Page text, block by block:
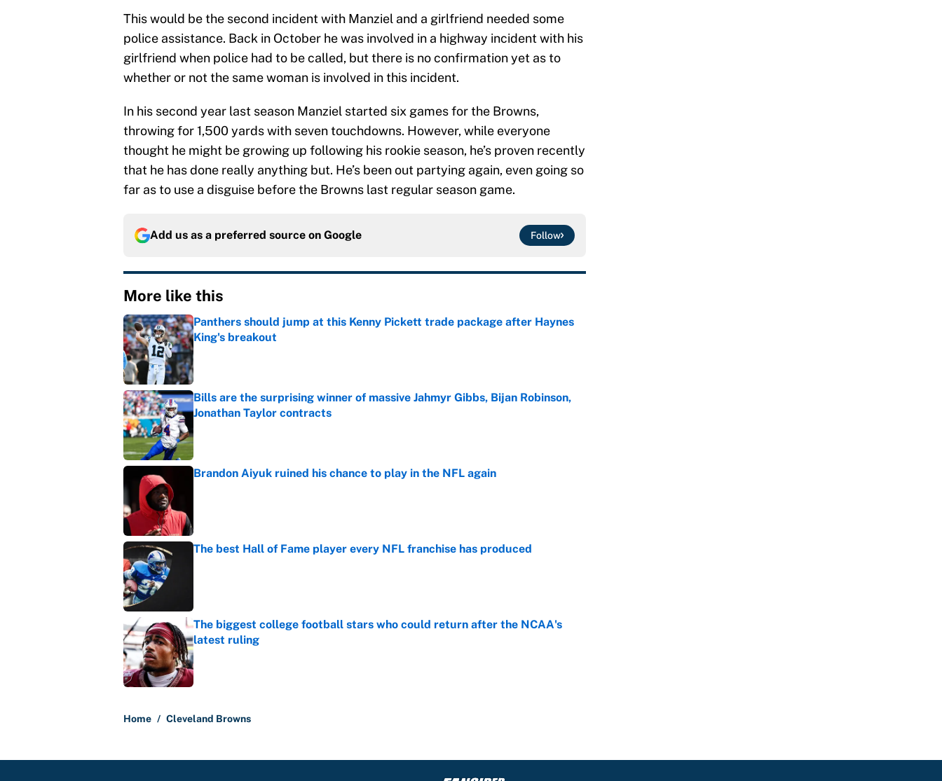
This would be the second incident with Manziel and a girlfriend needed some
police assistance. Back in October he was involved in a highway incident with his
girlfriend when police had to be called, but there is no confirmation yet as to
whether or not the same woman is involved in this incident.
In his second year last season Manziel started six games for the Browns,
throwing for 1,500 yards with seven touchdowns. However, while everyone
thought he might be growing up following his rookie season, he’s proven recently
that he has done really anything but. He’s been out partying again, even going so
far as to use a disguise before the Browns last regular season game.
Add us as a preferred source on Google Follow
More like this
Panthers should jump at this Kenny Pickett trade package after Haynes
King's breakout
Published by on Invalid Date
Bills are the surprising winner of massive Jahmyr Gibbs, Bijan Robinson,
Jonathan Taylor contracts
Published by on Invalid Date
Brandon Aiyuk ruined his chance to play in the NFL again
The best Hall of Fame player every NFL franchise has produced
The biggest college football stars who could return after the NCAA's
latest ruling
Published by on Invalid Date
Home / Cleveland Browns